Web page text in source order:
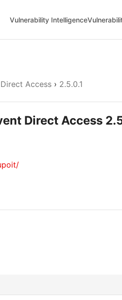
Vulnerability Intelligence
Access › 2.5.0.1
Direct Access